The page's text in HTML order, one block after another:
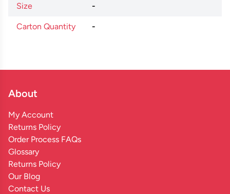
Size -
Carton Quantity -
About
My Account
Returns Policy
Order Process FAQs
Glossary
Returns Policy
Our Blog
Contact Us